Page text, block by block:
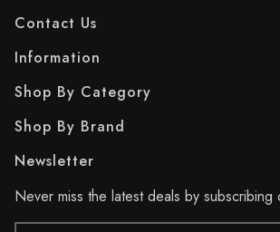
Contact Us
Information
Shop By Category
Shop By Brand
Newsletter
Never miss the latest deals by subscribing